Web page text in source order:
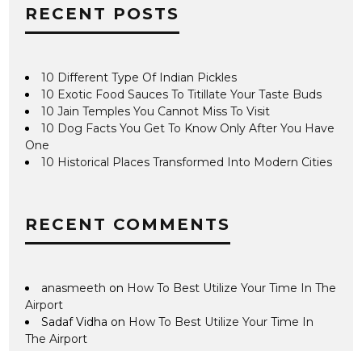
RECENT POSTS
10 Different Type Of Indian Pickles
10 Exotic Food Sauces To Titillate Your Taste Buds
10 Jain Temples You Cannot Miss To Visit
10 Dog Facts You Get To Know Only After You Have
One
10 Historical Places Transformed Into Modern Cities
RECENT COMMENTS
anasmeeth on How To Best Utilize Your Time In The
Airport
Sadaf Vidha on How To Best Utilize Your Time In
The Airport